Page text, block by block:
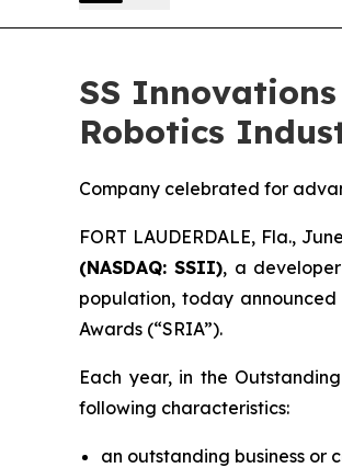
SS
Robotics
Company celebrated for
FORT LAUDERDALE, Fla.,
(NASDAQ: SSII), a
population, today
Awards (“SRIA”).
Each year, in the
following characteristics:
an outstanding business or